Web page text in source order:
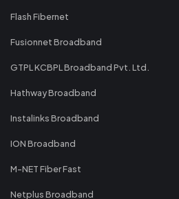
Flash Fibernet
Fusionnet Broadband
GTPL KCBPL Broadband Pvt. Ltd.
Hathway Broadband
Instalinks Broadband
ION Broadband
M-NET Fiber Fast
Netplus Broadband